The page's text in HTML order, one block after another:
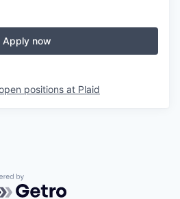
Apply now
positions at Plaid
by Getro.com